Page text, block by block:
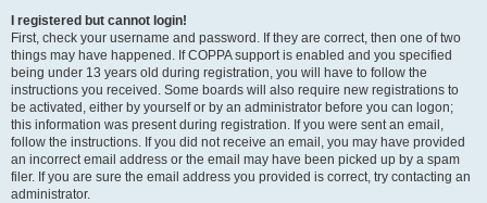
I registered but cannot login!
First, check your username and password. If they are correct, then one of two
things may have happened. If COPPA support is enabled and you specified
being under 13 years old during registration, you will have to follow the
instructions you received. Some boards will also require new registrations to
be activated, either by yourself or by an administrator before you can logon;
this information was present during registration. If you were sent an email,
follow the instructions. If you did not receive an email, you may have provided
an incorrect email address or the email may have been picked up by a spam
filer. If you are sure the email address you provided is correct, try contacting an
administrator.